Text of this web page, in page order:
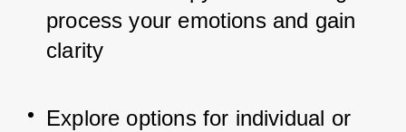
process your emotions and gain
clarity
Explore options for individual or